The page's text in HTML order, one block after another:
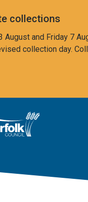
collections
and Friday 7
collection day.
home page